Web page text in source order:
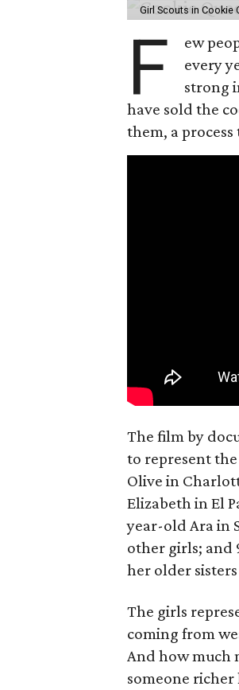
Girl Scouts in Cookie
F
ew
every
strong
have sold the
them, a
The film by
to represent
Olive in
Elizabeth in El
year-old Ara in
other girls; and
her older
The girls
coming from
And how much
someone